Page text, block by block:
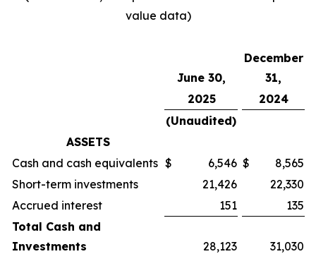
value data)
June 30,
December
31,
2025
2024
(Unaudited)
ASSETS
Cash and cash equivalents $ 6,546 $
8,565
Short-term investments
21,426
22,330
Accrued interest
151
135
Total Cash and
Investments
28,123 31,030